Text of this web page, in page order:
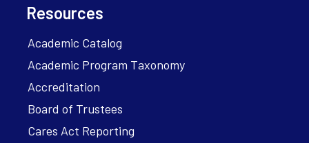
Resources
Academic Catalog
Academic Program Taxonomy
Accreditation
Board of Trustees
Cares Act Reporting